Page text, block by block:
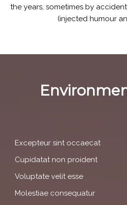
the years, sometimes by
(injected humour
Excepteur sint occaecat
Cupidatat non proident
Voluptate velit esse
Molestiae consequatur